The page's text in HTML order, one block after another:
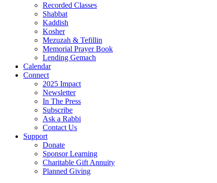
Recorded Classes
Shabbat
Kaddish
Kosher
Mezuzah & Tefillin
Memorial Prayer Book
Lending Gemach
Calendar
Connect
2025 Impact
Newsletter
In The Press
Subscribe
Ask a Rabbi
Contact Us
Support
Donate
Sponsor Learning
Charitable Gift Annuity
Planned Giving